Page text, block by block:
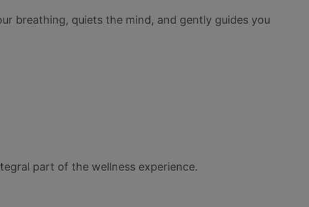
breathing, quiets the mind, and gently guides you
part of the wellness experience.